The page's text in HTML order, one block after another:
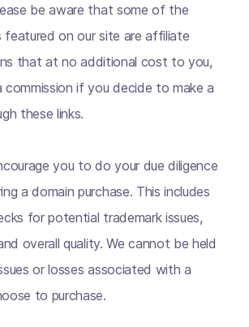
be aware that some of the
featured on our site are affiliate
that at no additional cost to you,
commission if you decide to make a
these links.
you to do your due diligence
a domain purchase. This includes
for potential trademark issues,
overall quality. We cannot be held
or losses associated with a
to purchase.